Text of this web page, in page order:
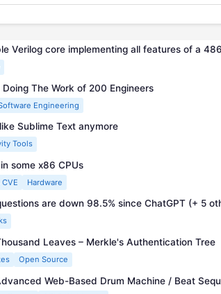
Verilog core implementing all features of a
The Work of 200 Engineers
Engineering
Sublime Text anymore
Tools
some x86 CPUs
Hardware
are down 98.5% since ChatGPT (+ 5
Leaves – Merkle's Authentication Tree
Open Source
Web-Based Drum Machine / Beat